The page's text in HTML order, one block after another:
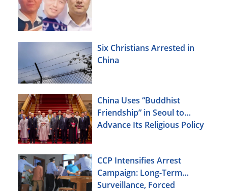
Six Christians Arrested in
China
China Uses “Buddhist
Friendship” in Seoul to
Advance Its Religious Policy
CCP Intensifies Arrest
Campaign: Long-Term
Surveillance, Forced